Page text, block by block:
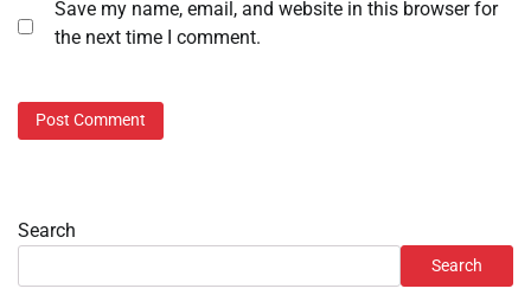
Save my name, email, and website in this browser for
the next time I comment.
Search
Search